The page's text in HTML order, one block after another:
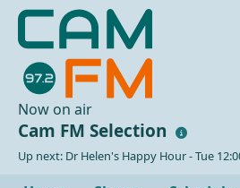
Now on air
Cam FM Selection
Up next: Dr Helen's Happy Hour - Tue